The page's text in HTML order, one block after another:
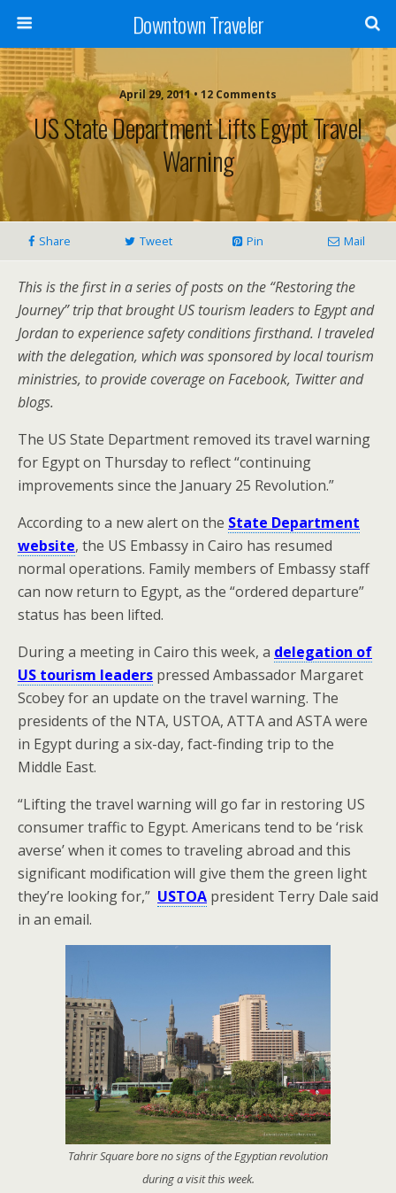
Downtown Traveler
April 29, 2011 • 12 Comments
US State Department Lifts Egypt Travel
Warning
Share Tweet Pin Mail
This is the first in a series of posts on the “Restoring the
Journey” trip that brought US tourism leaders to Egypt and
Jordan to experience safety conditions firsthand. I traveled
with the delegation, which was sponsored by local tourism
ministries, to provide coverage on Facebook, Twitter and
blogs.
The US State Department removed its travel warning
for Egypt on Thursday to reflect “continuing
improvements since the January 25 Revolution.”
According to a new alert on the State Department
website, the US Embassy in Cairo has resumed
normal operations. Family members of Embassy staff
can now return to Egypt, as the “ordered departure”
status has been lifted.
During a meeting in Cairo this week, a delegation of
US tourism leaders pressed Ambassador Margaret
Scobey for an update on the travel warning. The
presidents of the NTA, USTOA, ATTA and ASTA were
in Egypt during a six-day, fact-finding trip to the
Middle East.
“Lifting the travel warning will go far in restoring US
consumer traffic to Egypt. Americans tend to be ‘risk
averse’ when it comes to traveling abroad and this
significant modification will give them the green light
they’re looking for,” USTOA president Terry Dale said
in an email.
Tahrir Square bore no signs of the Egyptian revolution
during a visit this week.